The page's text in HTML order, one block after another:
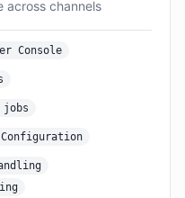
across channels
Console
Configuration